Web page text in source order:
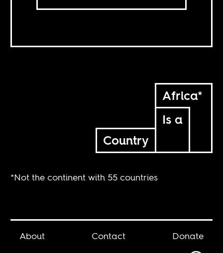
Africa*
Is a
Country
*Not the continent with 55 countries
About Contact Donate